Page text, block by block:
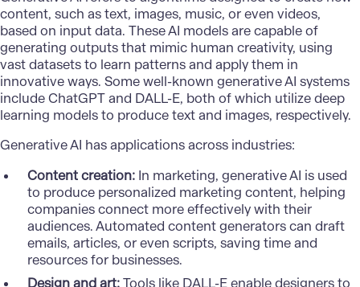
content, such as text, images, music, or even videos,
based on input data. These AI models are capable of
generating outputs that mimic human creativity, using
vast datasets to learn patterns and apply them in
innovative ways. Some well-known generative AI systems
includeChatGPTand DALL-E, both of which utilize deep
learning models to produce text and images, respectively.
Generative AI has applications across industries:
Content creation: In marketing, generative AI is used
to produce personalized marketing content, helping
companies connect more effectively with their
audiences. Automated content generators can draft
emails, articles, or even scripts, saving time and
resources for businesses.
Design and art:Tools like DALL-E enable designers to